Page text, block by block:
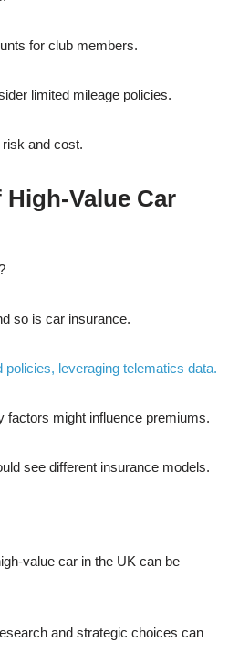
for club members.
limited mileage policies.
and cost.
Value Car
so is car insurance.
leveraging telematics data.
factors might influence premiums.
see different insurance models.
value car in the UK can be
and strategic choices can